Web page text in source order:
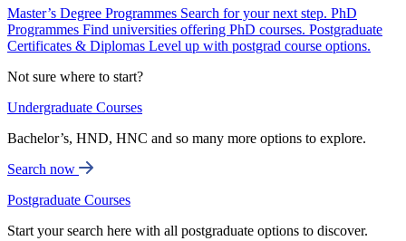
Master’s Degree Programmes Search for your next step. PhD
Programmes Find universities offering PhD courses. Postgraduate
Certificates & Diplomas Level up with postgrad course options.
Not sure where to start?
Undergraduate Courses
Bachelor’s, HND, HNC and so many more options to explore.
Search now
Postgraduate Courses
Start your search here with all postgraduate options to discover.